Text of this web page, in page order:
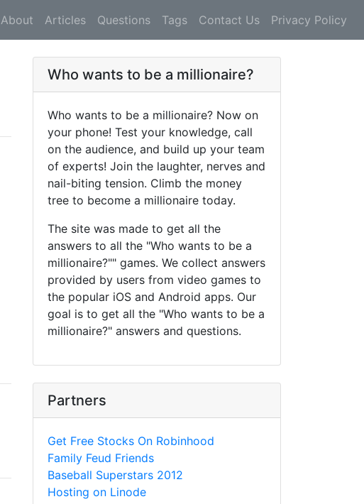
About Articles Questions Tags Contact Us Privacy Policy
Who wants to be a millionaire?
Who wants to be a millionaire? Now on
your phone! Test your knowledge, call
on the audience, and build up your team
of experts! Join the laughter, nerves and
nail-biting tension. Climb the money
tree to become a millionaire today.
The site was made to get all the
answers to all the "Who wants to be a
millionaire?"" games. We collect answers
provided by users from video games to
the popular iOS and Android apps. Our
goal is to get all the "Who wants to be a
millionaire?" answers and questions.
Partners
Get Free Stocks On Robinhood
Family Feud Friends
Baseball Superstars 2012
Hosting on Linode